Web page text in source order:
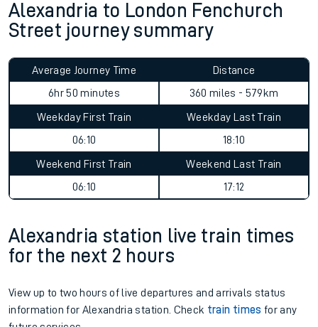
Alexandria to London Fenchurch
Street journey summary
Average Journey Time
6hr 50 minutes
Distance
360 miles - 579km
Weekday First Train
06:10
Weekday Last Train
18:10
Weekend First Train
06:10
Weekend Last Train
17:12
Alexandria station live train times
for the next 2 hours
View up to two hours of live departures and arrivals status
information for Alexandria station. Check train times for any